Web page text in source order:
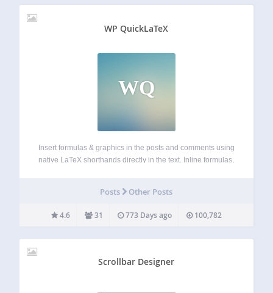
WP QuickLaTeX
WQ
Insert formulas & graphics in the posts and comments using
native LaTeX shorthands directly in the text. Inline formulas,
LaTeX installation required. Easily customizable using UI
Posts Other Posts
4.6 31 773 Days ago 100,782
Scrollbar Designer